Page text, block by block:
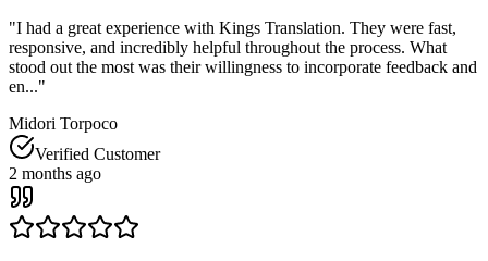
"I had a great experience with Kings Translation. They were fast,
responsive, and incredibly helpful throughout the process. What
stood out the most was their willingness to incorporate feedback and
en..."
Midori Torpoco
Verified Customer
2 months ago